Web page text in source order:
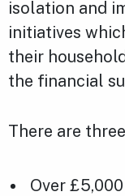
isolation and
initiatives
their
the financial
There are
Over